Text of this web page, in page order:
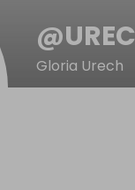
@
Gloria Urech